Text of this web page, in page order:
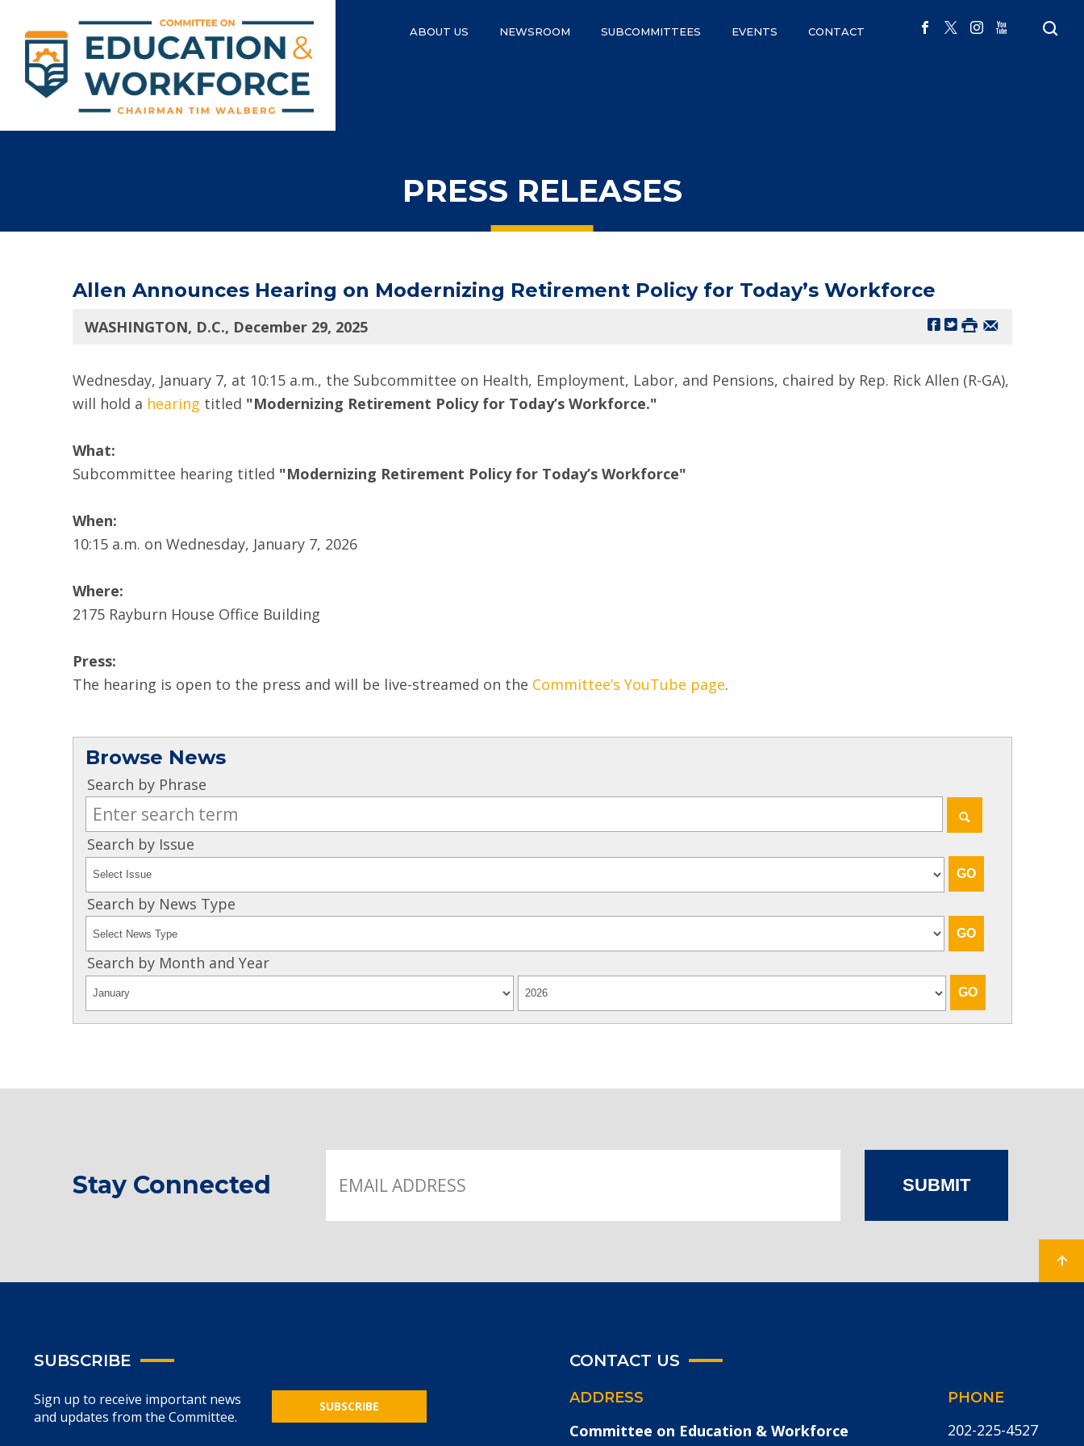
ABOUT US NEWSROOM SUBCOMMITTEES EVENTS CONTACT
PRESS RELEASES
Allen Announces Hearing on Modernizing Retirement Policy for Today’s Workforce
WASHINGTON, D.C., December 29, 2025
Wednesday, January 7, at 10:15 a.m., the Subcommittee on Health, Employment, Labor, and Pensions, chaired by Rep. Rick Allen (R-GA),
will hold a hearing titled "Modernizing Retirement Policy for Today’s Workforce."
What:
Subcommittee hearing titled "Modernizing Retirement Policy for Today’s Workforce"
When:
10:15 a.m. on Wednesday, January 7, 2026
Where:
2175 Rayburn House Office Building
Press:
The hearing is open to the press and will be live-streamed on the Committee’s YouTube page.
Browse News
Search by Phrase
Search by Issue
Search by News Type
Search by Month and Year
Stay Connected SUBMIT
SUBSCRIBE
Sign up to receive important news
and updates from the Committee.
SUBSCRIBE
CONTACT US
ADDRESS
Committee on Education & Workforce
PHONE
202-225-4527